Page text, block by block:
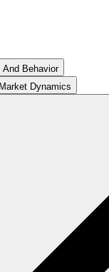
And Behavior
Market Dynamics